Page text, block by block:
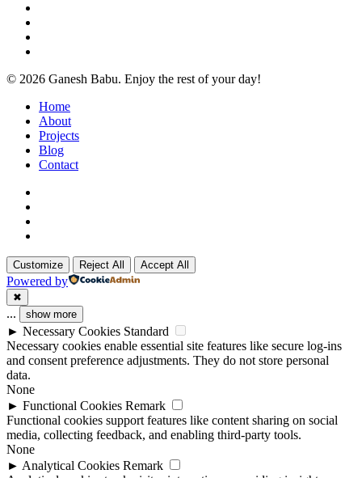
© 2026 Ganesh Babu. Enjoy the rest of your day!
Close
Menu
Home
About
Projects
Blog
Contact
Customize Reject All Accept All
Powered by
✖
... show more
► Necessary Cookies Standard
Necessary cookies enable essential site features like secure log-ins
and consent preference adjustments. They do not store personal
data.
None
► Functional Cookies Remark
Functional cookies support features like content sharing on social
media, collecting feedback, and enabling third-party tools.
None
► Analytical Cookies Remark